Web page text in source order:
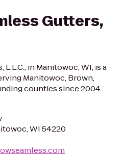
Gutters,
L.L.C., in Manitowoc, WI, is a
Manitowoc, Brown,
counties since 2004.
WI 54220